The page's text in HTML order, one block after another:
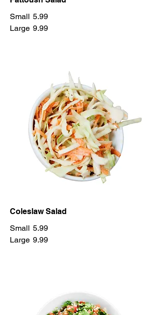
Small 5.99
Large 9.99
Coleslaw Salad
Small 5.99
Large 9.99